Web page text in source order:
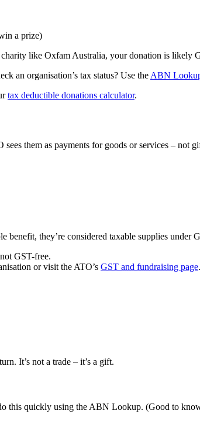
a prize)
like Oxfam Australia, your donation is likely
an organisation’s tax status? Use the ABN
tax deductible donations calculator.
them as payments for goods or services – not
benefit, they’re considered taxable supplies under
GST-free.
or visit the ATO’s GST and fundraising page.
It’s not a trade – it’s a gift.
this quickly using the ABN Lookup. (Good to